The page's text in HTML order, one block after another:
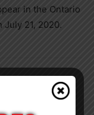
in the Ontario
21, 2020.